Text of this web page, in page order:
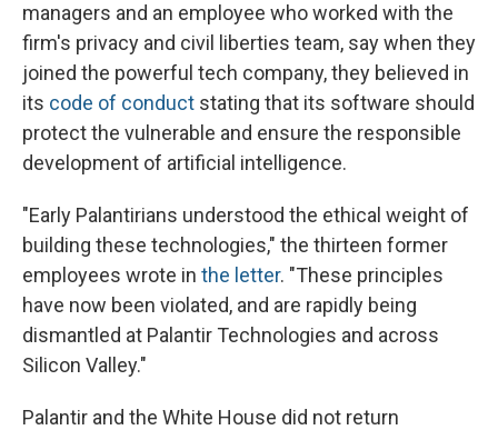
managers and an employee who worked with the
firm's privacy and civil liberties team, say when they
joined the powerful tech company, they believed in
its code of conduct stating that its software should
protect the vulnerable and ensure the responsible
development of artificial intelligence.
"Early Palantirians understood the ethical weight of
building these technologies," the thirteen former
employees wrote in the letter. "These principles
have now been violated, and are rapidly being
dismantled at Palantir Technologies and across
Silicon Valley."
Palantir and the White House did not return